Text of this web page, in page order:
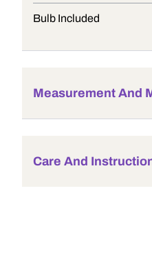
Bulb Included
Measurement And
Care And